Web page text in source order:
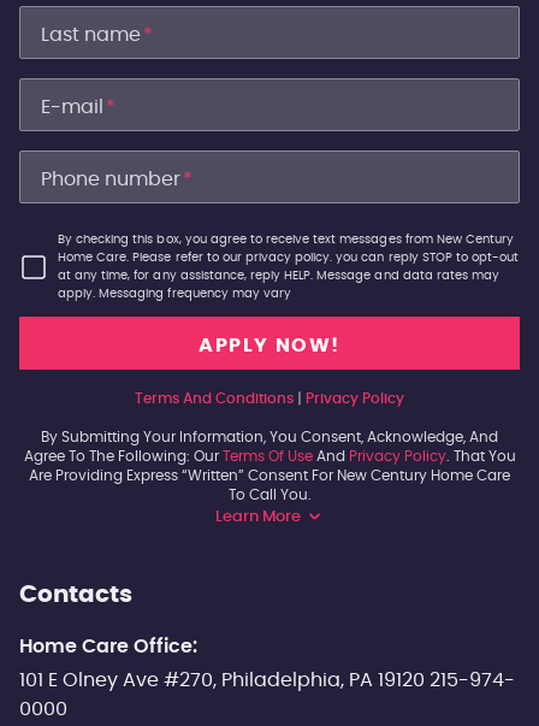
Last name*
E-mail *
Phone number*
By checking this box, you agree to receive text messages from New Century
Home Care. Please refer to our privacy policy. you can reply STOP to opt-out
at any time, for any assistance, reply HELP. Message and data rates may
apply. Messaging frequency may vary
Terms And Conditions Privacy Policy
By Submitting Your Information, You Consent, Acknowledge, And
Agree To The Following: Our
Terms Of UseAnd Privacy Policy. That You
Are Providing Express “written” Consent For New Century Home Care
To Call You.
Learn More
Contacts
Home Care Office:
101 E Olney Ave #270, Philadelphia, PA 19120 215-974-
0000